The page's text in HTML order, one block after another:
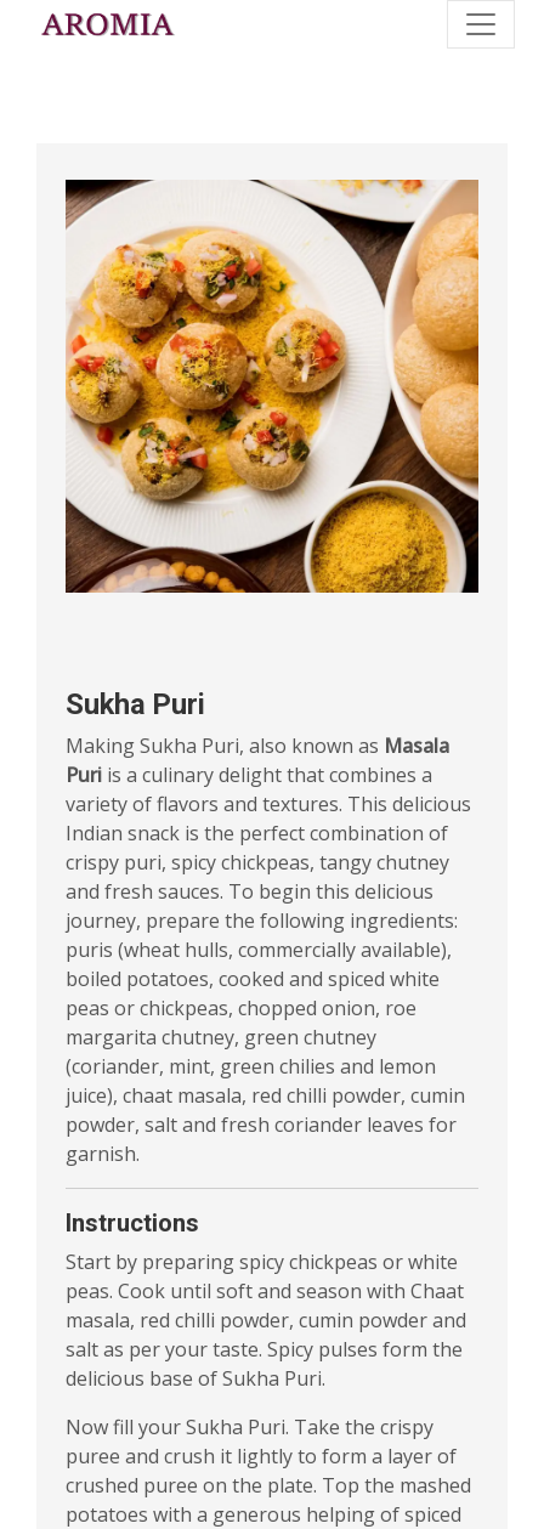
Sukha Puri
Making Sukha Puri, also known as Masala
Puri is a culinary delight that combines a
variety of flavors and textures. This delicious
Indian snack is the perfect combination of
crispy puri, spicy chickpeas, tangy chutney
and fresh sauces. To begin this delicious
journey, prepare the following ingredients:
puris (wheat hulls, commercially available),
boiled potatoes, cooked and spiced white
peas or chickpeas, chopped onion, roe
margarita chutney, green chutney
(coriander, mint, green chilies and lemon
juice), chaat masala, red chilli powder, cumin
powder, salt and fresh coriander leaves for
garnish.
Instructions
Start by preparing spicy chickpeas or white
peas. Cook until soft and season with Chaat
masala, red chilli powder, cumin powder and
salt as per your taste. Spicy pulses form the
delicious base of Sukha Puri.
Now fill your Sukha Puri. Take the crispy
puree and crush it lightly to form a layer of
crushed puree on the plate. Top the mashed
potatoes with a generous helping of spiced